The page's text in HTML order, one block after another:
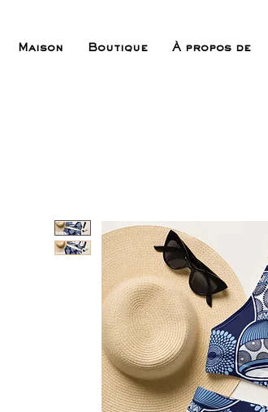
Maison Boutique À propos de